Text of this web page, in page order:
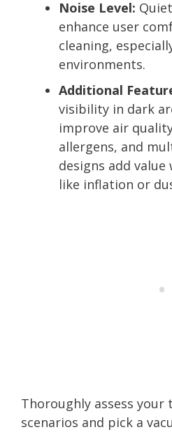
Noise Level:
enhance user
cleaning,
environments.
Additional
visibility in dark
improve air
allergens, and
designs add
like inflation or
Thoroughly assess your
scenarios and pick a